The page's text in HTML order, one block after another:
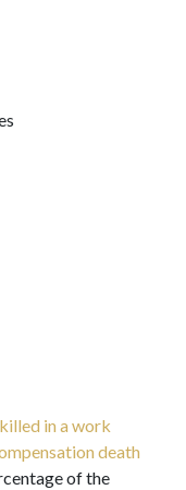
in a work
death
of the